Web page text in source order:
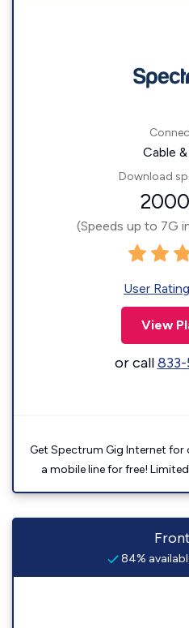
Cable
Download
2000
(Speeds up to 7G
User
View
or call
Get Spectrum Gig Internet for
a mobile line for free!
84%